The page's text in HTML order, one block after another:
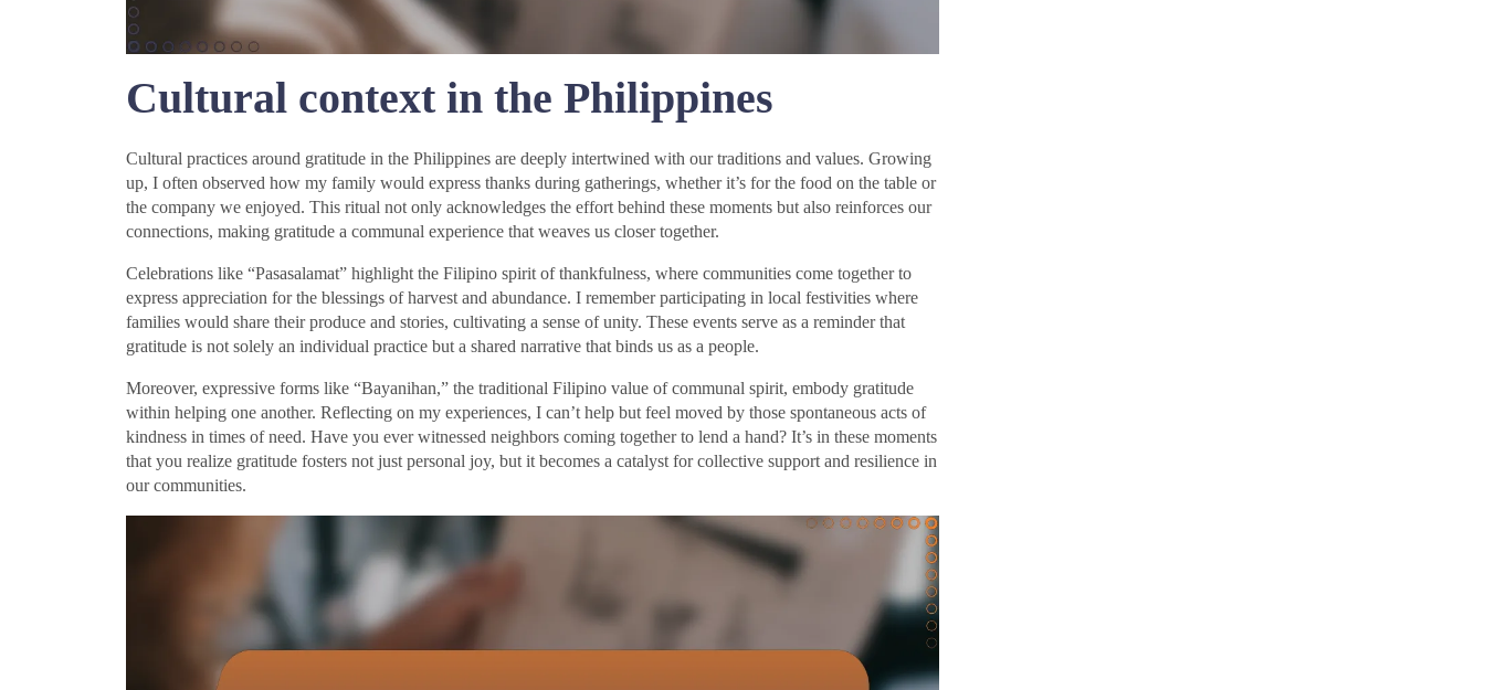
Cultural context in the Philippines
Cultural practices around gratitude in the Philippines are deeply intertwined with our traditions and values. Growing
up, I often observed how my family would express thanks during gatherings, whether it’s for the food on the table or
the company we enjoyed. This ritual not only acknowledges the effort behind these moments but also reinforces our
connections, making gratitude a communal experience that weaves us closer together.
Celebrations like “Pasasalamat” highlight the Filipino spirit of thankfulness, where communities come together to
express appreciation for the blessings of harvest and abundance. I remember participating in local festivities where
families would share their produce and stories, cultivating a sense of unity. These events serve as a reminder that
gratitude is not solely an individual practice but a shared narrative that binds us as a people.
Moreover, expressive forms like “Bayanihan,” the traditional Filipino value of communal spirit, embody gratitude
within helping one another. Reflecting on my experiences, I can’t help but feel moved by those spontaneous acts of
kindness in times of need. Have you ever witnessed neighbors coming together to lend a hand? It’s in these moments
that you realize gratitude fosters not just personal joy, but it becomes a catalyst for collective support and resilience in
our communities.